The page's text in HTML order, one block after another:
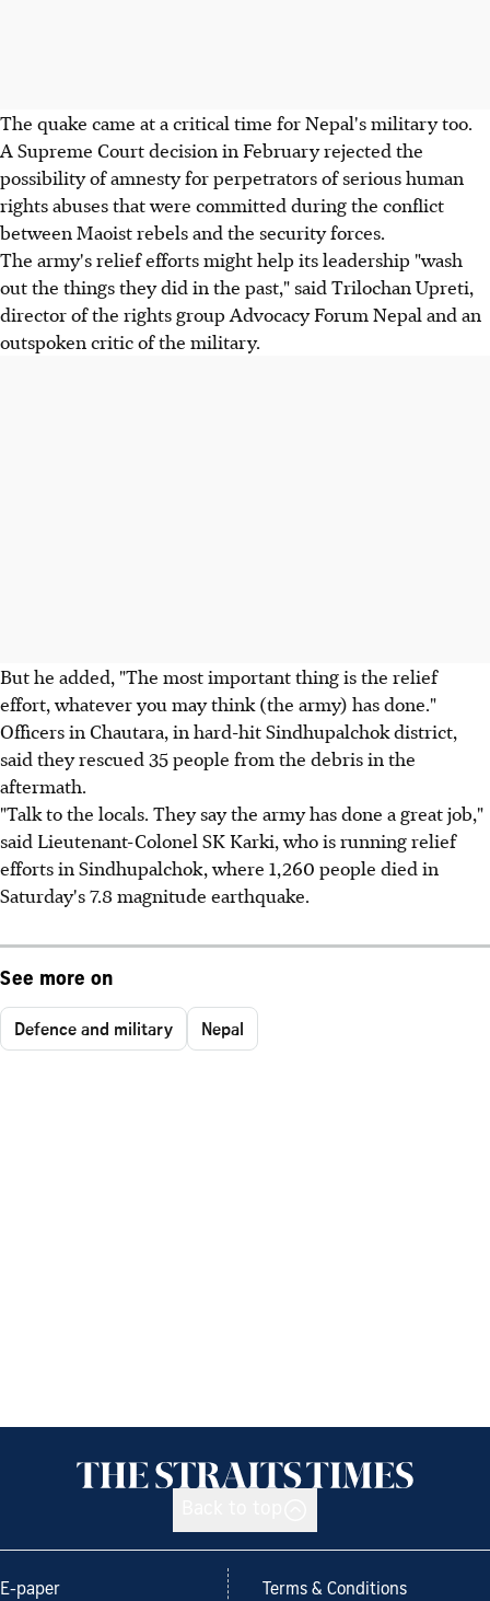
The quake came at a critical time for Nepal's military too.
A Supreme Court decision in February rejected the
possibility of amnesty for perpetrators of serious human
rights abuses that were committed during the conflict
between Maoist rebels and the security forces.
The army's relief efforts might help its leadership "wash
out the things they did in the past," said Trilochan Upreti,
director of the rights group Advocacy Forum Nepal and an
outspoken critic of the military.
But he added, "The most important thing is the relief
effort, whatever you may think (the army) has done."
Officers in Chautara, in hard-hit Sindhupalchok district,
said they rescued 35 people from the debris in the
aftermath.
"Talk to the locals. They say the army has done a great job,"
said Lieutenant-Colonel SK Karki, who is running relief
efforts in Sindhupalchok, where 1,260 people died in
Saturday's 7.8 magnitude earthquake.
See more on
Defence and military Nepal
E-paper Terms & Conditions